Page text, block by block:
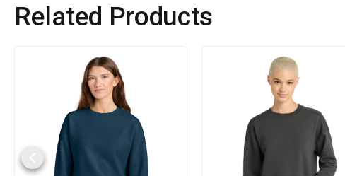
Related Products